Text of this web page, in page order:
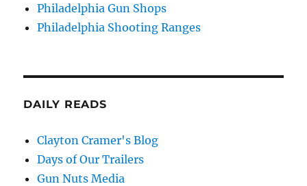
Philadelphia Gun Shops
Philadelphia Shooting Ranges
DAILY READS
Clayton Cramer's Blog
Days of Our Trailers
Gun Nuts Media